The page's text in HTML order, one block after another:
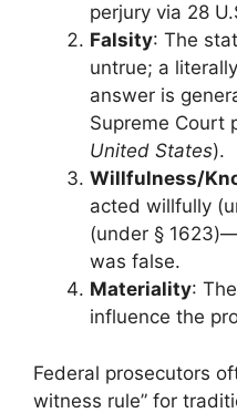
perjury via 28
Falsity: The
untrue; a
answer is
Supreme Court
United States).
Willfulness/
acted willfully
(under §
was false.
Materiality:
influence the
Federal prosecutors
witness rule” for